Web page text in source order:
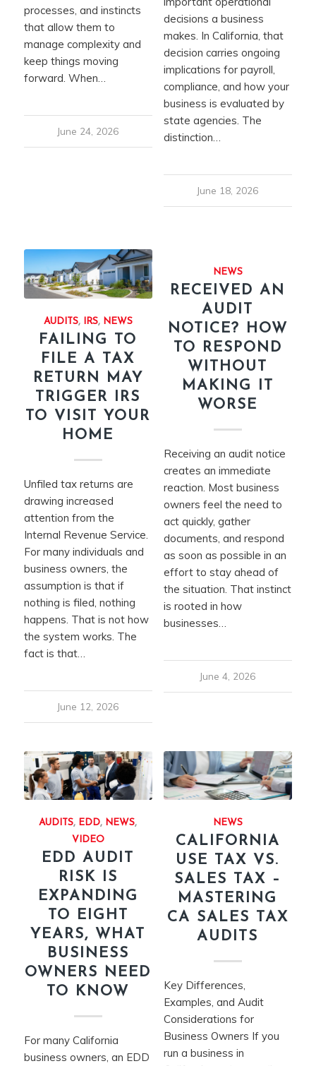
processes, and instincts
that allow them to
manage complexity and
keep things moving
forward. When…
June 24, 2026
decisions a business
makes. In California, that
decision carries ongoing
implications for payroll,
compliance, and how your
business is evaluated by
state agencies. The
distinction…
June 18, 2026
AUDITS, IRS, NEWS
FAILING TO
FILE A TAX
RETURN MAY
TRIGGER IRS
TO VISIT YOUR
HOME
Unfiled tax returns are
drawing increased
attention from the
Internal Revenue Service.
For many individuals and
business owners, the
assumption is that if
nothing is filed, nothing
happens. That is not how
the system works. The
fact is that…
June 12, 2026
NEWS
RECEIVED AN
AUDIT
NOTICE? HOW
TO RESPOND
WITHOUT
MAKING IT
WORSE
Receiving an audit notice
creates an immediate
reaction. Most business
owners feel the need to
act quickly, gather
documents, and respond
as soon as possible in an
effort to stay ahead of
the situation. That instinct
is rooted in how
businesses…
June 4, 2026
AUDITS, EDD, NEWS,
VIDEO
EDD AUDIT
RISK IS
EXPANDING
TO EIGHT
YEARS, WHAT
BUSINESS
OWNERS NEED
TO KNOW
For many California
business owners, an EDD
NEWS
CALIFORNIA
USE TAX VS.
SALES TAX –
MASTERING
CA SALES TAX
AUDITS
Key Differences,
Examples, and Audit
Considerations for
Business Owners If you
run a business in